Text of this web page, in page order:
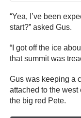
“Yea, I’ve been
start?” asked Gus.
“I got off the ice
that summit was
Gus was keeping a
attached to the west
the big red Pete.